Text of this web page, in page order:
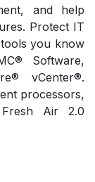
and help
Protect IT
you know
Software,
vCenter®.
processors,
Air 2.0